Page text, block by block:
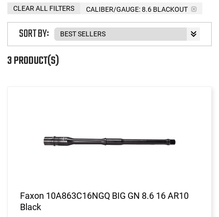
CALIBER/GAUGE:8.6 BLACKOUT
CLEAR ALL FILTERS
3 PRODUCT(S)
SORT BY:
Faxon 10A863C16NGQ BIG GN 8.6 16 AR10
Black